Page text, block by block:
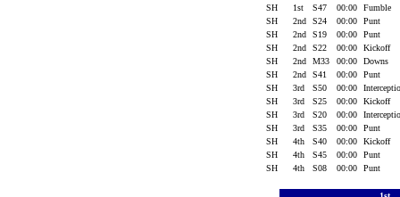
SH
1st S47 00:00
Fumble
SH
2nd S24 00:00
Punt
SH
2nd S19 00:00
Punt
SH
2nd S22 00:00
Kickoff
SH
2nd M33 00:00
Downs
SH
2nd S41 00:00
Punt
SH
3rd S50 00:00
SH
3rd S25 00:00
Kickoff
SH
3rd S20 00:00
SH
3rd S35 00:00
Punt
SH
4th S40 00:00
Kickoff
SH
4th S45 00:00
Punt
SH
4th S08 00:00 Punt